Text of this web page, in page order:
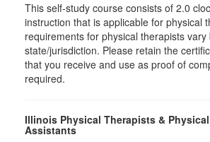
This self-study course consists of 2.0
instruction that is applicable for physical
requirements for physical therapists vary
state/jurisdiction. Please retain the
that you receive and use as proof of
required.
Illinois Physical Therapists &
Assistants